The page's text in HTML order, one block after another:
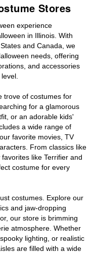
Stores
experience
in Illinois. With
and Canada, we
needs, offering
and accessories
trove of costumes for
for a glamorous
or an adorable kids'
a wide range of
favorite movies, TV
From classics like
like Terrifier and
costume for every
costumes. Explore our
and jaw-dropping
our store is brimming
atmosphere. Whether
lighting, or realistic
are filled with a wide